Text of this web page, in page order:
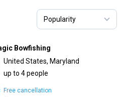
Bowfishing
United States, Maryland
up to 4 people
Free cancellation